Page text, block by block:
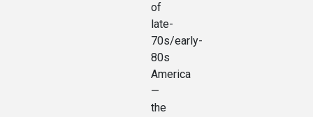
of
late-
70s/early-
80s
America
—
the